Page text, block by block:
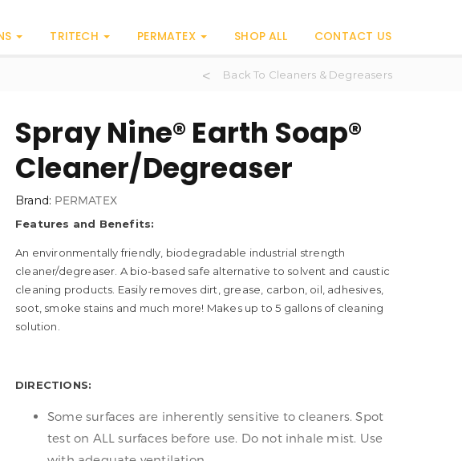
TRITECH PERMATEX SHOP ALL CONTACT US
Back To Cleaners & Degreasers
Spray Nine® Earth Soap®
Cleaner/Degreaser
Brand: PERMATEX
Features and Benefits:
An environmentally friendly, biodegradable industrial strength
cleaner/degreaser. A bio-based safe alternative to solvent and caustic
cleaning products. Easily removes dirt, grease, carbon, oil, adhesives,
soot, smoke stains and much more! Makes up to 5 gallons of cleaning
solution.
DIRECTIONS:
Some surfaces are inherently sensitive to cleaners. Spot
test on ALL surfaces before use. Do not inhale mist. Use